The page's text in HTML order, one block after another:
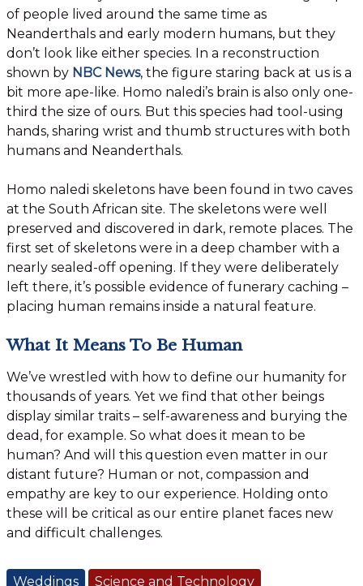
of people lived around the same time as
Neanderthals and early modern humans, but they
don’t look like either species. In a reconstruction
shown by NBC News, the figure staring back at us is a
bit more ape-like. Homo naledi’s brain is also only one-
third the size of ours. But this species had tool-using
hands, sharing wrist and thumb structures with both
humans and Neanderthals.
Homo naledi skeletons have been found in two caves
at the South African site. The skeletons were well
preserved and discovered in dark, remote places. The
first set of skeletons were in a deep chamber with a
nearly sealed-off opening. If they were deliberately
left there, it’s possible evidence of funerary caching –
placing human remains inside a natural feature.
What It Means To Be Human
We’ve wrestled with how to define our humanity for
thousands of years. Yet we find that other beings
display similar traits – self-awareness and burying the
dead, for example. So what does it mean to be
human? And will this question even matter in our
distant future? Human or not, compassion and
empathy are key to our experience. Holding onto
these will be critical as our entire planet faces new
and difficult challenges.
Weddings Science and Technology